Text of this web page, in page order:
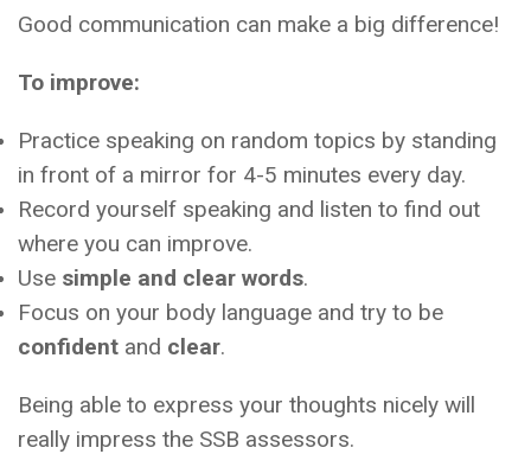
Good communication can make a big difference!
To improve:
Practice speaking on random topics by standing
in front of a mirror for 4-5 minutes every day.
Record yourself speaking and listen to find out
where you can improve.
Use simple and clear words.
Focus on your body language and try to be
confident and clear.
Being able to express your thoughts nicely will
really impress the SSB assessors.